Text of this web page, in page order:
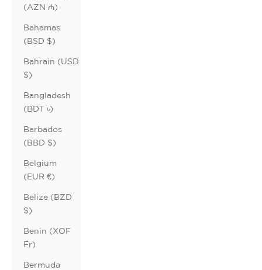
(AZN ₼)
Bahamas
(BSD $)
Bahrain (USD
$)
Bangladesh
(BDT ৳)
Barbados
(BBD $)
Belgium
(EUR €)
Belize (BZD
$)
Benin (XOF
Fr)
Bermuda